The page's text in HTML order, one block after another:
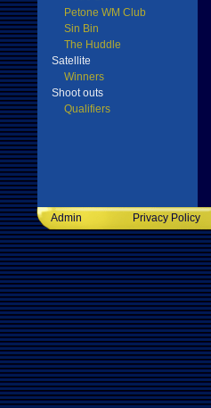
Petone WM Club
Sin Bin
The Huddle
Satellite
Winners
Shoot outs
Qualifiers
Admin Privacy Policy